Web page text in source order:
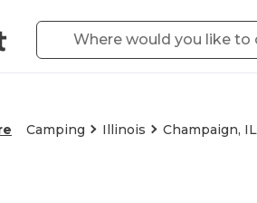
Camping Illinois Champaign, IL